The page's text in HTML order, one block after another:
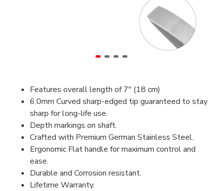
Features overall length of 7" (18 cm)
6.0mm Curved sharp-edged tip guaranteed to stay
sharp for long-life use.
Depth markings on shaft.
Crafted with Premium German Stainless Steel.
Ergonomic Flat handle for maximum control and
ease.
Durable and Corrosion resistant.
Lifetime Warranty.